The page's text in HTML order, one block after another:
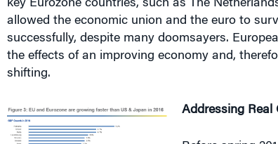
allowed the economic union and the euro to
successfully, despite many doomsayers.
the effects of an improving economy and,
shifting.